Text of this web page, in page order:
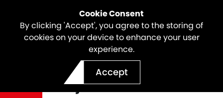
Cookie Consent
By clicking 'Accept', you agree to the storing of
cookies on your device to enhance your user
experience.
Accept
North East Link Celebrates
Three Major Wins at the